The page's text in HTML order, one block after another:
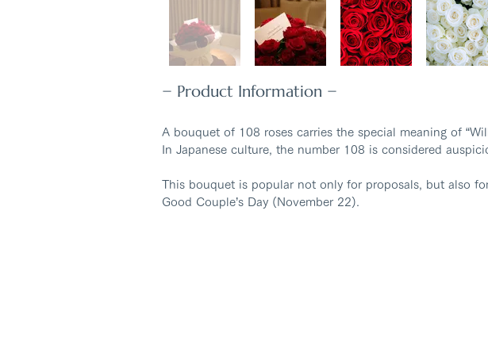
− Product Information −
A bouquet of 108 roses carries the special meaning of
In Japanese culture, the number 108 is considered
This bouquet is popular not only for proposals, but also
Good Couple’s Day (November 22).